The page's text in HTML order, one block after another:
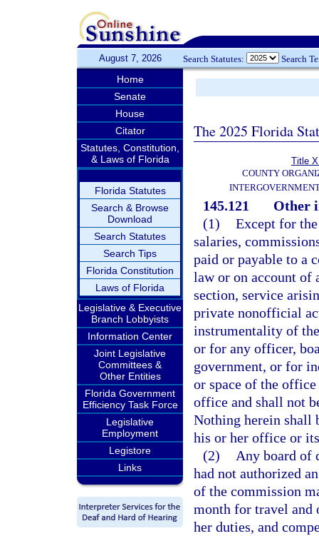
August 7, 2026 Search Statutes: Search
Home
Senate
House
Citator
Statutes, Constitution,
& Laws of Florida
Florida Statutes
Search & Browse
Download
Search Statutes
Search Tips
Florida Constitution
Laws of Florida
Legislative & Executive
Branch Lobbyists
Information Center
Joint Legislative
Committees &
Other Entities
Florida Government
Efficiency Task Force
Legislative
Employment
Legistore
Links
The 2025 Florida
Title
COUNTY
145.121
Other
(1) Except for
salaries,
paid or payable to a
law or on account of
section, service
private nonofficial
instrumentality of
or for any officer,
government, or for
or space of the
office and shall not
Nothing herein shall
his or her office or
(2)
Any board of
had not authorized
of the commission
month for travel and
her duties, and